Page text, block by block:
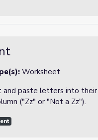
Worksheet
and paste letters into their
("Zz" or "Not a Zz").